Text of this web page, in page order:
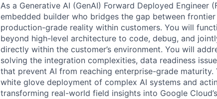
As a Generative AI (GenAI) Forward Deployed Engineer
embedded builder who bridges the gap between
production-grade reality within customers. You will
beyond high-level architecture to code, debug, and
directly within the customer’s environment. You will
solving the integration complexities, data readiness
that prevent AI from reaching enterprise-grade
white glove deployment of complex AI systems and
transforming real-world field insights into Google